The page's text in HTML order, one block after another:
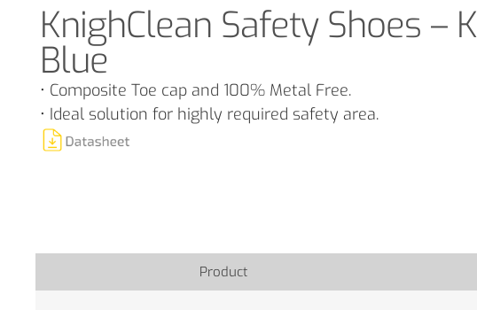
KnighClean Safety Shoes –
Blue
• Composite Toe cap and 100% Metal Free.
• Ideal solution for highly required safety area.
Product